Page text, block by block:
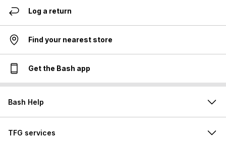
Log a return
Find your nearest store
Get the Bash app
Bash Help
TFG services